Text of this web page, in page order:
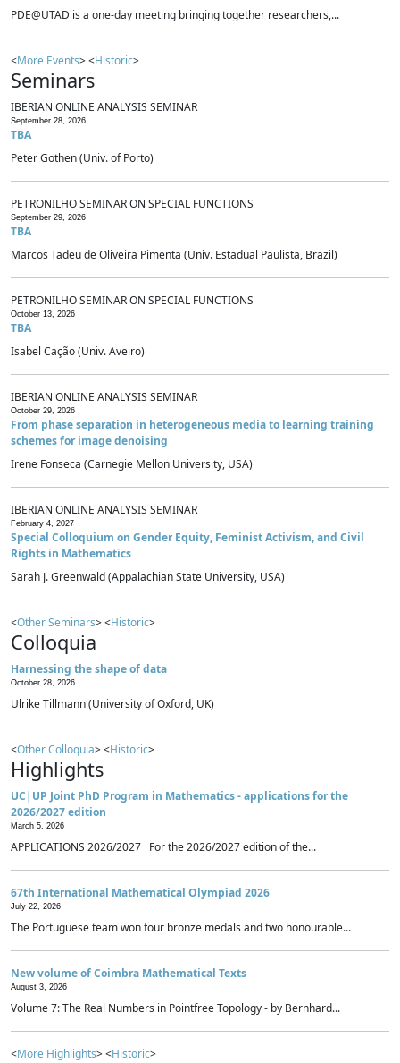
PDE@UTAD is a one-day meeting bringing together researchers,...
<More Events> <Historic>
Seminars
IBERIAN ONLINE ANALYSIS SEMINAR
September 28, 2026
TBA
Peter Gothen (Univ. of Porto)
PETRONILHO SEMINAR ON SPECIAL FUNCTIONS
September 29, 2026
TBA
Marcos Tadeu de Oliveira Pimenta (Univ. Estadual Paulista, Brazil)
PETRONILHO SEMINAR ON SPECIAL FUNCTIONS
October 13, 2026
TBA
Isabel Cação (Univ. Aveiro)
IBERIAN ONLINE ANALYSIS SEMINAR
October 29, 2026
From phase separation in heterogeneous media to learning training
schemes for image denoising
Irene Fonseca (Carnegie Mellon University, USA)
IBERIAN ONLINE ANALYSIS SEMINAR
February 4, 2027
Special Colloquium on Gender Equity, Feminist Activism, and Civil
Rights in Mathematics
Sarah J. Greenwald (Appalachian State University, USA)
<Other Seminars> <Historic>
Colloquia
Harnessing the shape of data
October 28, 2026
Ulrike Tillmann (University of Oxford, UK)
<Other Colloquia> <Historic>
Highlights
UC|UP Joint PhD Program in Mathematics - applications for the
2026/2027 edition
March 5, 2026
APPLICATIONS 2026/2027 For the 2026/2027 edition of the...
67th International Mathematical Olympiad 2026
July 22, 2026
The Portuguese team won four bronze medals and two honourable...
New volume of Coimbra Mathematical Texts
August 3, 2026
Volume 7: The Real Numbers in Pointfree Topology - by Bernhard...
<More Highlights> <Historic>